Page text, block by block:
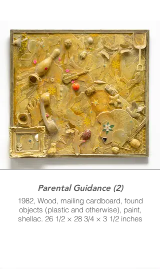
Parental Guidance (2)
1982, Wood, mailing cardboard, found
objects (plastic and otherwise), paint,
shellac. 26 1/2 × 28 3/4 × 3 1/2 inches